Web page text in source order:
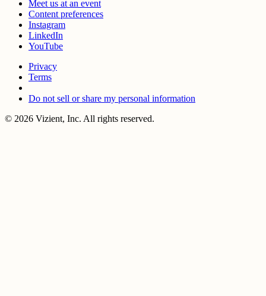
Meet us at an event
Content preferences
Instagram
LinkedIn
YouTube
Privacy
Terms
Do not sell or share my personal information
© 2026 Vizient, Inc. All rights reserved.